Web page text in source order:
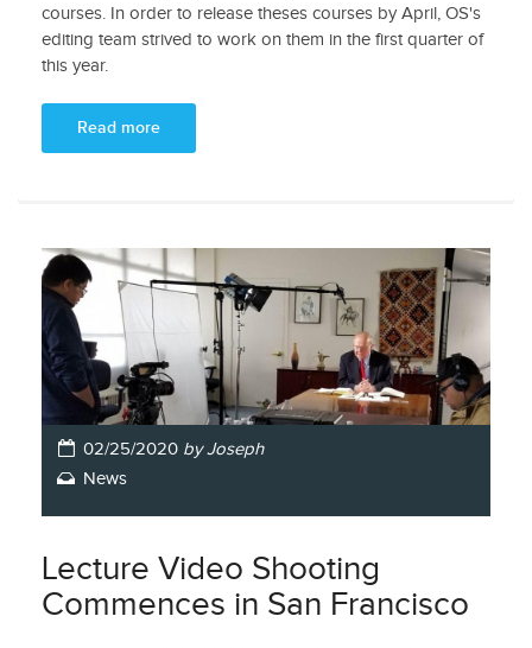
courses. In order to release theses courses by April, OS's
editing team strived to work on them in the first quarter of
this year.
Read more
02/25/2020 by Joseph
News
Lecture Video Shooting
Commences in San Francisco